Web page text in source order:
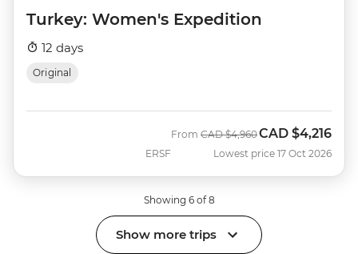
Turkey: Women's Expedition
12 days
Original
ERSF
From Was
CAD $4,960Now
CAD $4,216
Lowest price 17 Oct 2026
Showing 6 of 8
Show more trips